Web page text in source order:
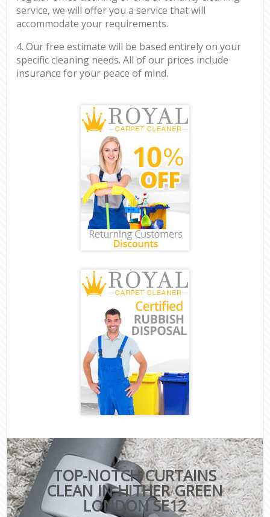
service, we will offer you a service that will
accommodate your requirements.
4. Our free estimate will be based entirely on your
specific cleaning needs. All of our prices include
insurance for your peace of mind.
TOP-NOTCH CURTAINS
CLEAN IN HITHER GREEN
LONDON SE12